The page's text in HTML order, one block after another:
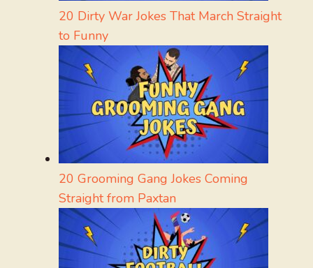
20 Dirty War Jokes That March Straight
to Funny
20 Grooming Gang Jokes Coming
Straight from Paxtan